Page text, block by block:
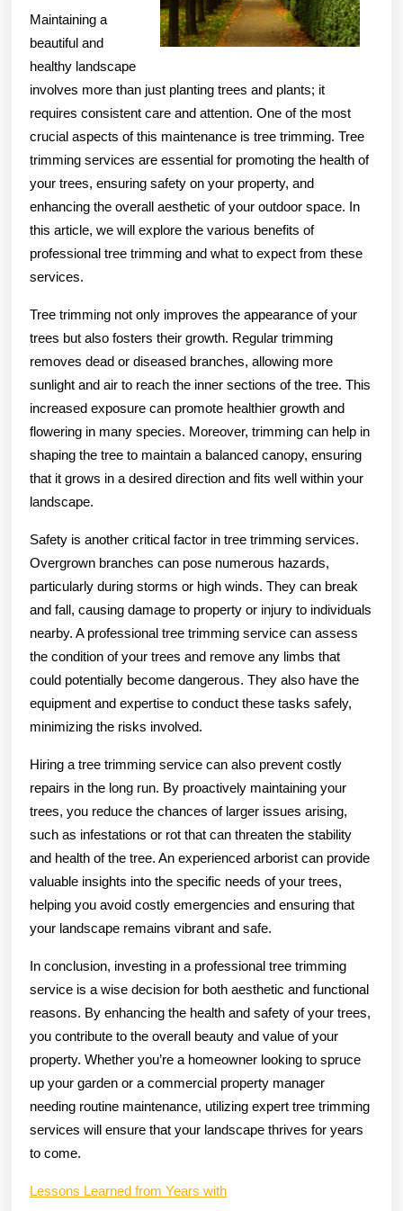
Maintaining a
beautiful and
healthy landscape
involves more than just planting trees and plants; it
requires consistent care and attention. One of the most
crucial aspects of this maintenance is tree trimming. Tree
trimming services are essential for promoting the health of
your trees, ensuring safety on your property, and
enhancing the overall aesthetic of your outdoor space. In
this article, we will explore the various benefits of
professional tree trimming and what to expect from these
services.
Tree trimming not only improves the appearance of your
trees but also fosters their growth. Regular trimming
removes dead or diseased branches, allowing more
sunlight and air to reach the inner sections of the tree. This
increased exposure can promote healthier growth and
flowering in many species. Moreover, trimming can help in
shaping the tree to maintain a balanced canopy, ensuring
that it grows in a desired direction and fits well within your
landscape.
Safety is another critical factor in tree trimming services.
Overgrown branches can pose numerous hazards,
particularly during storms or high winds. They can break
and fall, causing damage to property or injury to individuals
nearby. A professional tree trimming service can assess
the condition of your trees and remove any limbs that
could potentially become dangerous. They also have the
equipment and expertise to conduct these tasks safely,
minimizing the risks involved.
Hiring a tree trimming service can also prevent costly
repairs in the long run. By proactively maintaining your
trees, you reduce the chances of larger issues arising,
such as infestations or rot that can threaten the stability
and health of the tree. An experienced arborist can provide
valuable insights into the specific needs of your trees,
helping you avoid costly emergencies and ensuring that
your landscape remains vibrant and safe.
In conclusion, investing in a professional tree trimming
service is a wise decision for both aesthetic and functional
reasons. By enhancing the health and safety of your trees,
you contribute to the overall beauty and value of your
property. Whether you’re a homeowner looking to spruce
up your garden or a commercial property manager
needing routine maintenance, utilizing expert tree trimming
services will ensure that your landscape thrives for years
to come.
Lessons Learned from Years with